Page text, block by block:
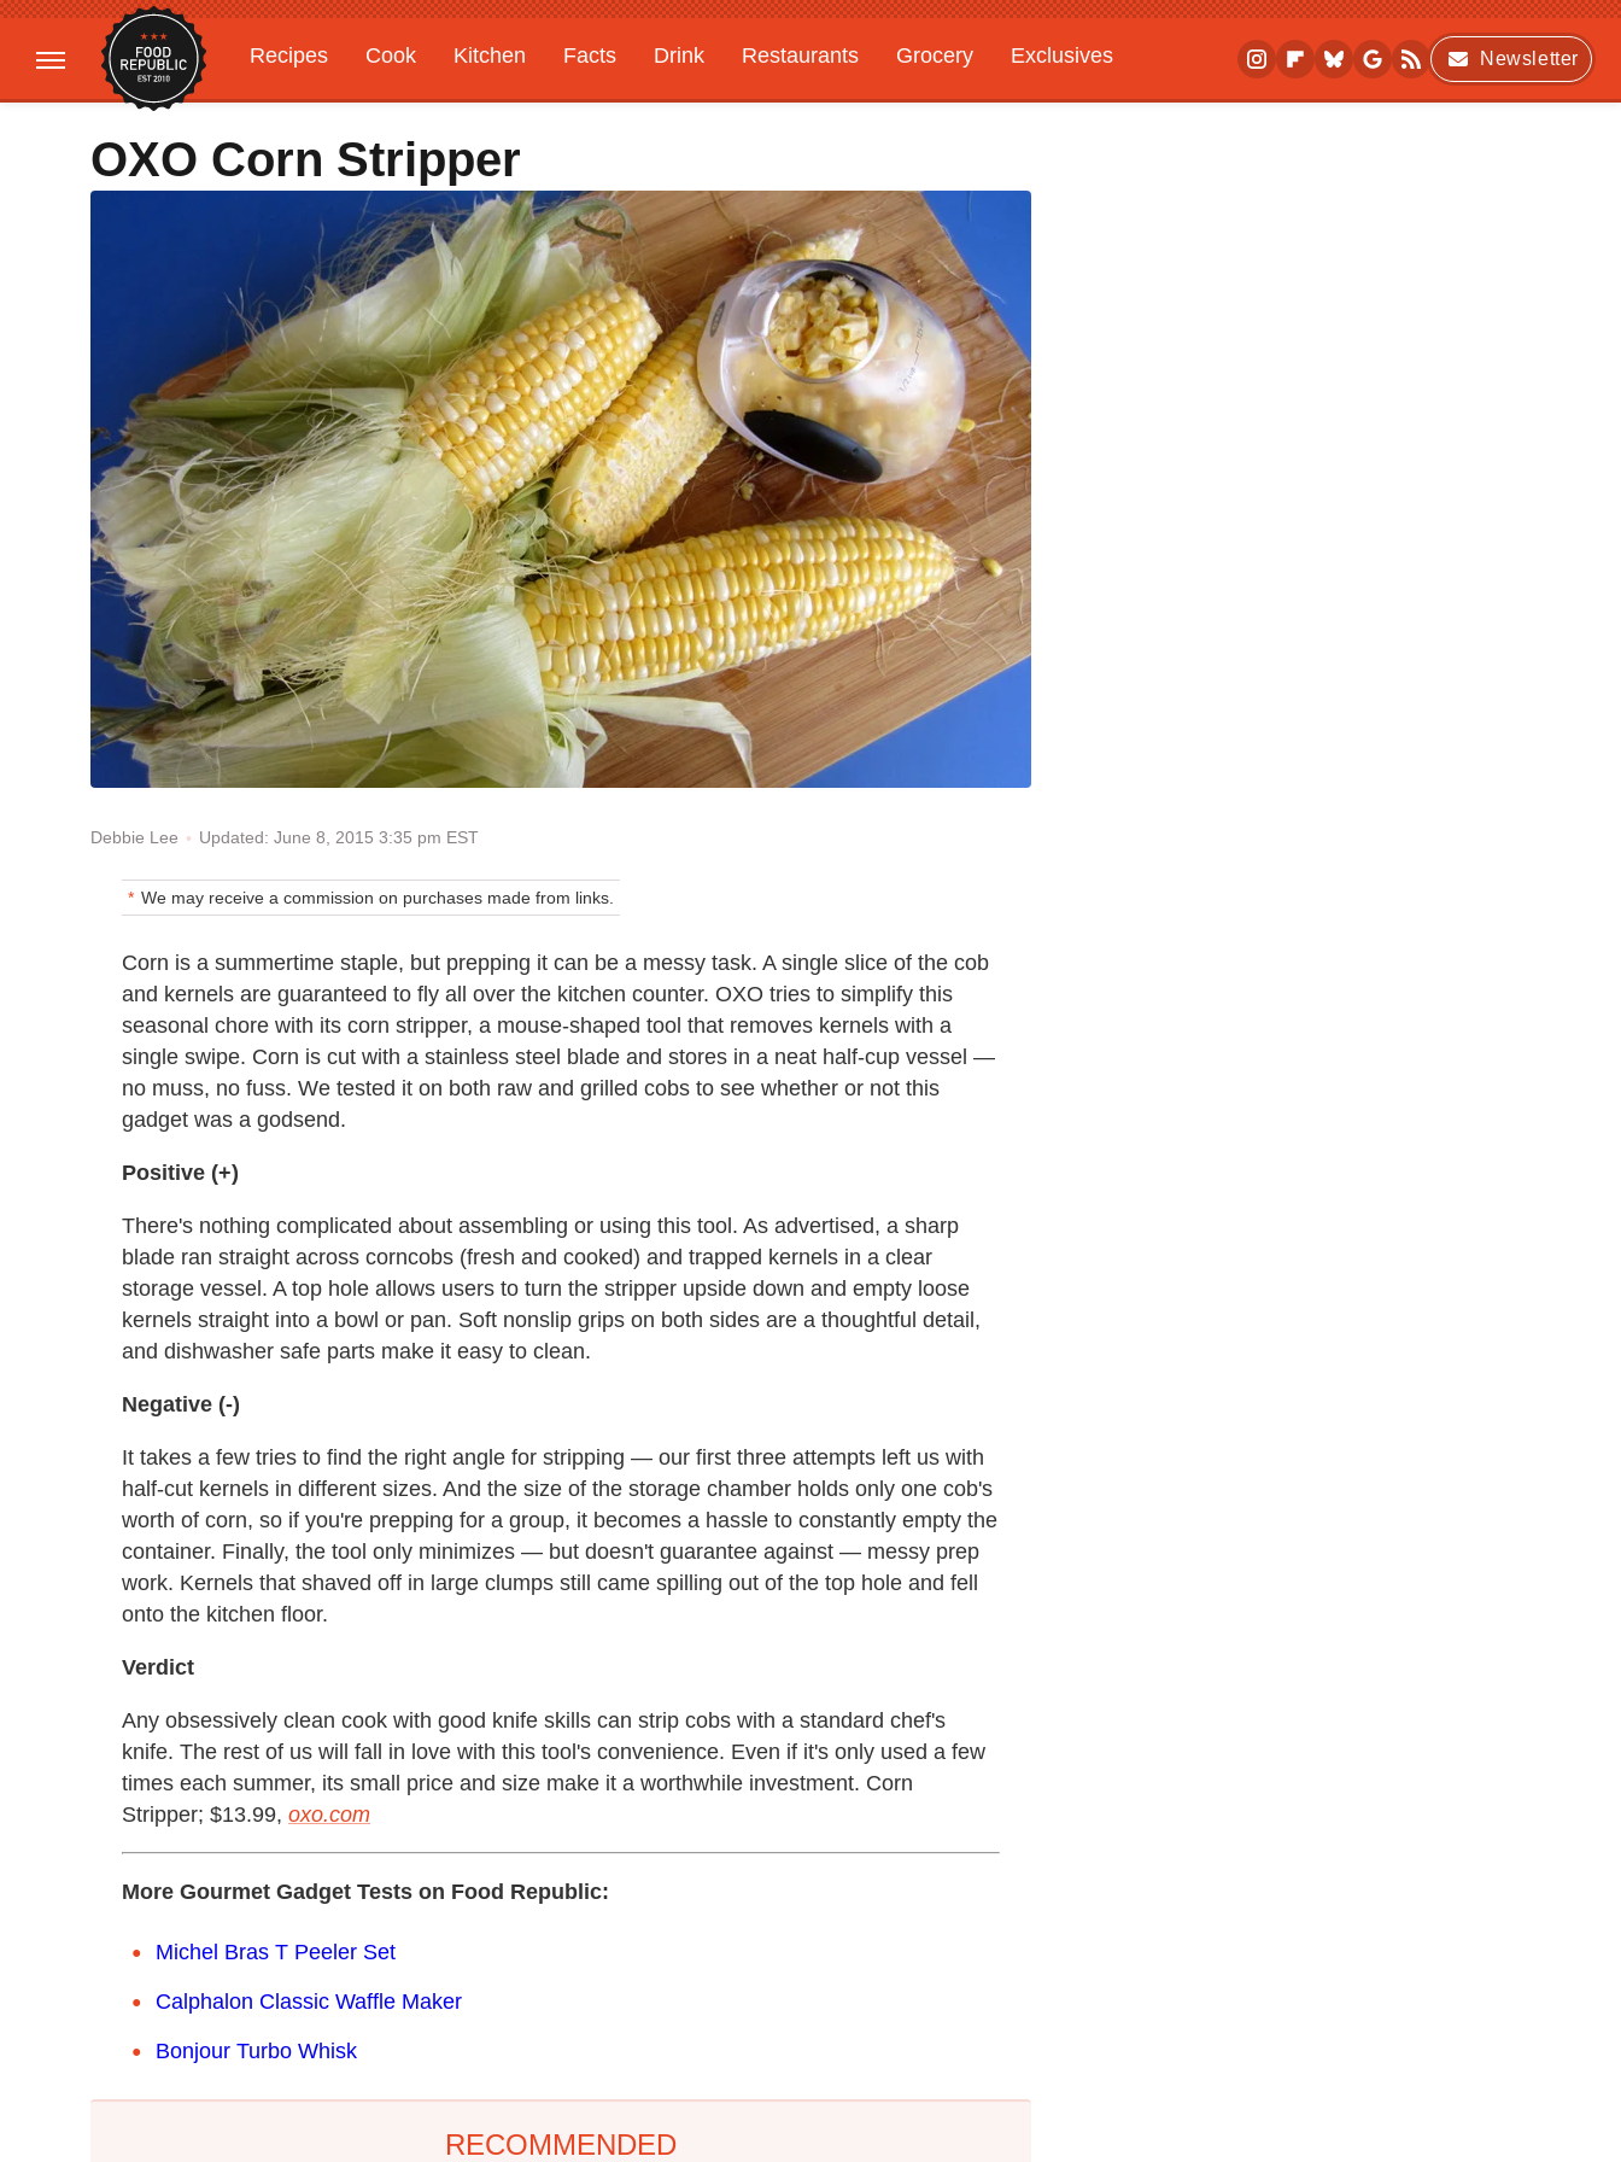
Recipes Cook Kitchen Facts Drink Restaurants Grocery
Exclusives
Gardening
Features
Newsletter
OXO Corn Stripper
Debbie Lee Updated: June 8, 2015 3:35 pm EST
We may receive a commission on purchases made from links.
Corn is a summertime staple, but prepping it can be a messy task. A single slice of the cob
and kernels are guaranteed to fly all over the kitchen counter. OXO tries to simplify this
seasonal chore with its corn stripper, a mouse-shaped tool that removes kernels with a
single swipe. Corn is cut with a stainless steel blade and stores in a neat half-cup vessel —
no muss, no fuss. We tested it on both raw and grilled cobs to see whether or not this
gadget was a godsend.
Positive (+)
There's nothing complicated about assembling or using this tool. As advertised, a sharp
blade ran straight across corncobs (fresh and cooked) and trapped kernels in a clear
storage vessel. A top hole allows users to turn the stripper upside down and empty loose
kernels straight into a bowl or pan. Soft nonslip grips on both sides are a thoughtful detail,
and dishwasher safe parts make it easy to clean.
Negative (-)
It takes a few tries to find the right angle for stripping — our first three attempts left us with
half-cut kernels in different sizes. And the size of the storage chamber holds only one cob's
worth of corn, so if you're prepping for a group, it becomes a hassle to constantly empty the
container. Finally, the tool only minimizes — but doesn't guarantee against — messy prep
work. Kernels that shaved off in large clumps still came spilling out of the top hole and fell
onto the kitchen floor.
Verdict
Any obsessively clean cook with good knife skills can strip cobs with a standard chef's
knife. The rest of us will fall in love with this tool's convenience. Even if it's only used a few
times each summer, its small price and size make it a worthwhile investment. Corn
Stripper; $13.99, oxo.com
More Gourmet Gadget Tests on Food Republic:
Michel Bras T Peeler Set
Calphalon Classic Waffle Maker
Bonjour Turbo Whisk
RECOMMENDED